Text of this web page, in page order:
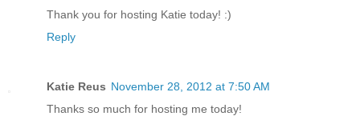
Thank you for hosting Katie today! :)
Reply
Katie Reus November 28, 2012 at 7:50 AM
Thanks so much for hosting me today!